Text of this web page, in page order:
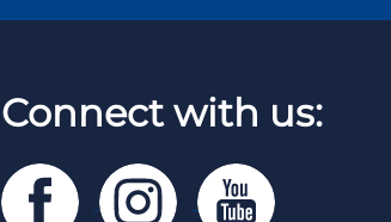
Connect with us: